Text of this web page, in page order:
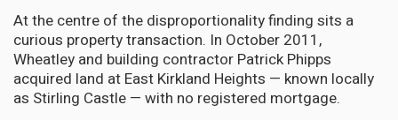
At the centre of the disproportionality finding sits a
curious property transaction. In October 2011,
Wheatley and building contractor Patrick Phipps
acquired land at East Kirkland Heights — known locally
as Stirling Castle — with no registered mortgage.